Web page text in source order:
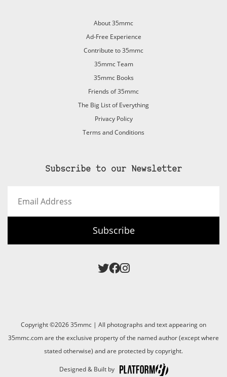
About 35mmc
Ad-Free Experience
Contribute to 35mmc
35mmc Team
35mmc Books
Friends of 35mmc
The Big List of Everything
Privacy Policy
Terms and Conditions
Subscribe to our Newsletter
Address
Subscribe
Copyright ©2026 35mmc | All photographs and text appearing on
35mmc.com are the exclusive property of the named author (except where
stated otherwise) and are protected by copyright.
Designed & Built by